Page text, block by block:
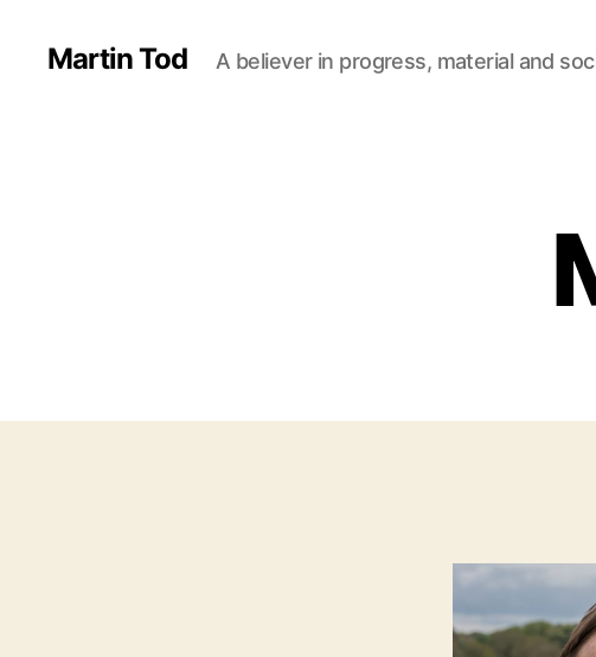
Martin Tod A believer in progress, material and